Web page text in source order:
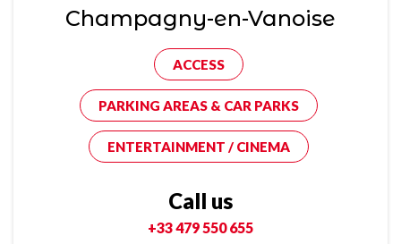
Champagny-en-Vanoise
ACCESS
PARKING AREAS & CAR PARKS
ENTERTAINMENT / CINEMA
Call us
+33 479 550 655